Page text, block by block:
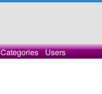
Categories Users